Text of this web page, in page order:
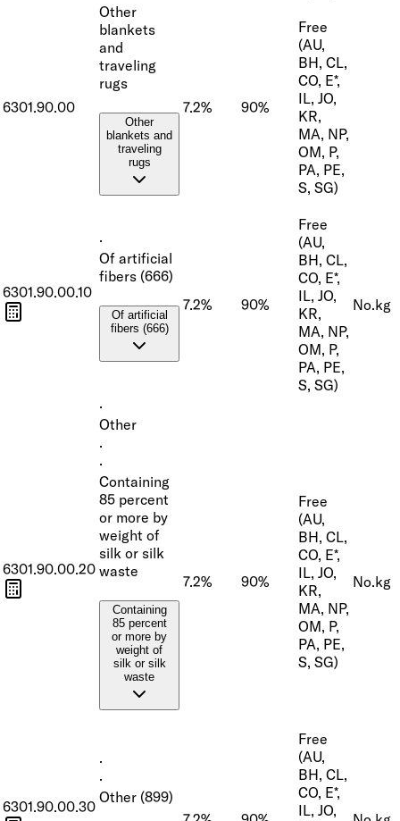
6301.90.00
Other
blankets
and
traveling
rugs
Other
blankets and
traveling
rugs
7.2% 90%
Free
(AU,
BH, CL,
CO, E*,
IL, JO,
KR,
MA, NP,
OM, P,
PA, PE,
S, SG)
6301.90.00.10
·
Of artificial
fibers (666)
Of artificial
fibers (666)
7.2% 90%
Free
(AU,
BH, CL,
CO, E*,
IL, JO,
KR,
MA, NP,
OM, P,
PA, PE,
S, SG)
No.kg
·
Other
6301.90.00.20
·
·
Containing
85 percent
or more by
weight of
silk or silk
waste
Containing
85 percent
or more by
weight of
silk or silk
waste
7.2% 90%
Free
(AU,
BH, CL,
CO, E*,
IL, JO,
KR,
MA, NP,
OM, P,
PA, PE,
S, SG)
No.kg
6301.90.00.30
·
·
Other (899)
Free
(AU,
BH, CL,
CO, E*,
IL, JO,